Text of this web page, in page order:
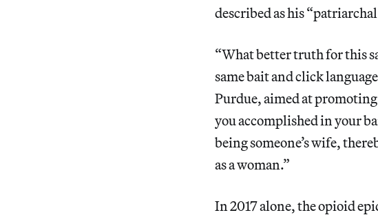
described as his
“What better truth for this
same bait and click
Purdue, aimed at
you accomplished in your
being someone’s wife,
as a woman.”
In 2017 alone, the opioid